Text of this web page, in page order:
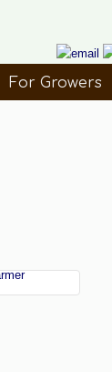
For Growers